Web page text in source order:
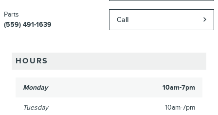
Call
Parts
(559) 491-1639
HOURS
Monday 10am-7pm
Tuesday 10am-7pm